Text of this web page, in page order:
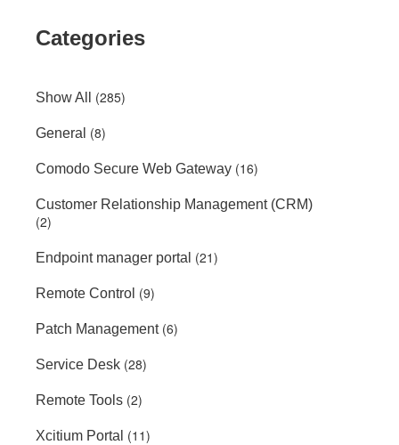
Categories
Show All (285)
General (8)
Comodo Secure Web Gateway (16)
Customer Relationship Management (CRM)
(2)
Endpoint manager portal (21)
Remote Control (9)
Patch Management(6)
Service Desk (28)
Remote Tools (2)
Xcitium Portal (11)